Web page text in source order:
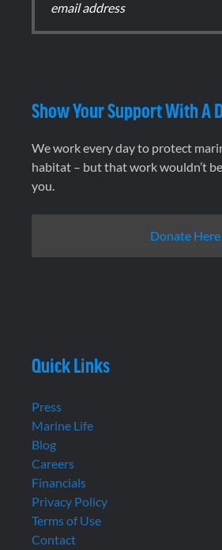
Show Your Support With A
We work every day to protect
habitat – but that work wouldn’t
you.
Donate Here
Quick Links
Press
Marine Life
Blog
Careers
Financials
Privacy Policy
Terms of Use
Contact